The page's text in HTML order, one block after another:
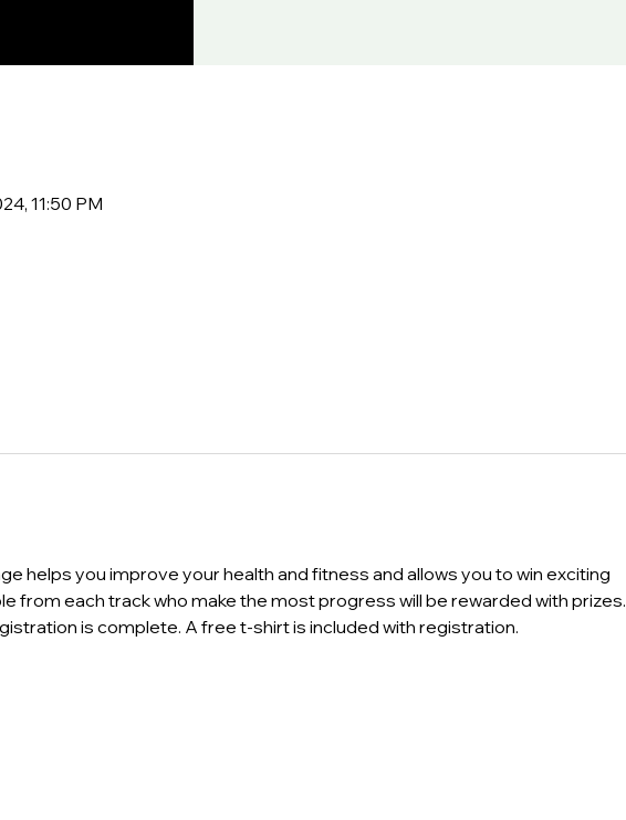
11:50 PM
helps you improve your health and fitness and allows you to win exciting
from each track who make the most progress will be rewarded with prizes.
is complete. A free t-shirt is included with registration.